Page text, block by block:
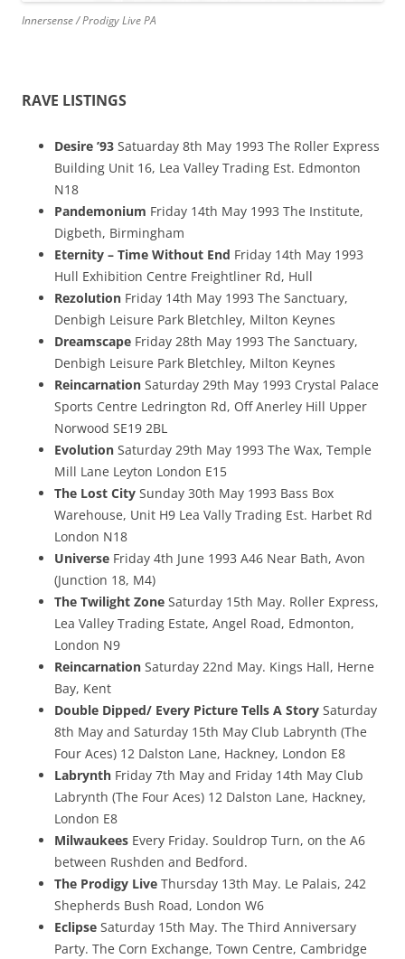
Innersense / Prodigy Live PA
RAVE LISTINGS
Desire ’93 Satuarday 8th May 1993 The Roller Express
Building Unit 16, Lea Valley Trading Est. Edmonton
N18
Pandemonium Friday 14th May 1993 The Institute,
Digbeth, Birmingham
Eternity – Time Without End Friday 14th May 1993
Hull Exhibition Centre Freightliner Rd, Hull
Rezolution Friday 14th May 1993 The Sanctuary,
Denbigh Leisure Park Bletchley, Milton Keynes
Dreamscape Friday 28th May 1993 The Sanctuary,
Denbigh Leisure Park Bletchley, Milton Keynes
Reincarnation Saturday 29th May 1993 Crystal Palace
Sports Centre Ledrington Rd, Off Anerley Hill Upper
Norwood SE19 2BL
Evolution Saturday 29th May 1993 The Wax, Temple
Mill Lane Leyton London E15
The Lost City Sunday 30th May 1993 Bass Box
Warehouse, Unit H9 Lea Vally Trading Est. Harbet Rd
London N18
Universe Friday 4th June 1993 A46 Near Bath, Avon
(Junction 18, M4)
The Twilight Zone Saturday 15th May. Roller Express,
Lea Valley Trading Estate, Angel Road, Edmonton,
London N9
Reincarnation Saturday 22nd May. Kings Hall, Herne
Bay, Kent
Double Dipped/ Every Picture Tells A Story Saturday
8th May and Saturday 15th May Club Labrynth (The
Four Aces) 12 Dalston Lane, Hackney, London E8
Labrynth Friday 7th May and Friday 14th May Club
Labrynth (The Four Aces) 12 Dalston Lane, Hackney,
London E8
Milwaukees Every Friday. Souldrop Turn, on the A6
between Rushden and Bedford.
The Prodigy Live Thursday 13th May. Le Palais, 242
Shepherds Bush Road, London W6
Eclipse Saturday 15th May. The Third Anniversary
Party. The Corn Exchange, Town Centre, Cambridge